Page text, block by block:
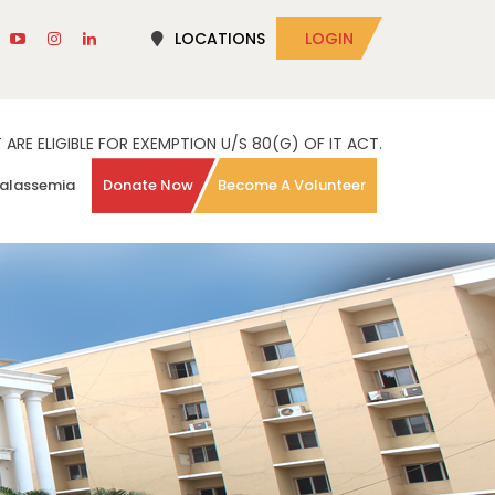
LOCATIONS LOGIN
ELIGIBLE FOR EXEMPTION U/S 80(G) OF IT ACT.
Donate Now Become A Volunteer